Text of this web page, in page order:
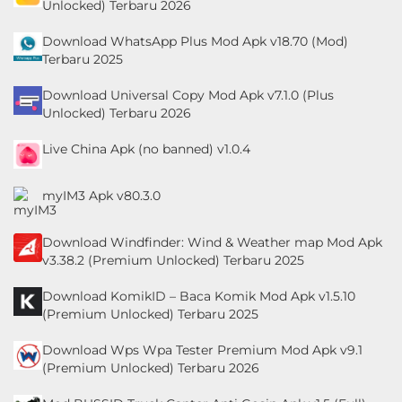
Personalization
Photography
Productivity
Sport
Sports
Tools
Unlocked) Terbaru 2026
Download WhatsApp Plus Mod Apk v18.70 (Mod)
Terbaru 2025
Download Universal Copy Mod Apk v7.1.0 (Plus
Unlocked) Terbaru 2026
Live China Apk (no banned) v1.0.4
myIM3 Apk v80.3.0
Download Windfinder: Wind & Weather map Mod Apk
v3.38.2 (Premium Unlocked) Terbaru 2025
Download KomikID – Baca Komik Mod Apk v1.5.10
(Premium Unlocked) Terbaru 2025
Download Wps Wpa Tester Premium Mod Apk v9.1
(Premium Unlocked) Terbaru 2026